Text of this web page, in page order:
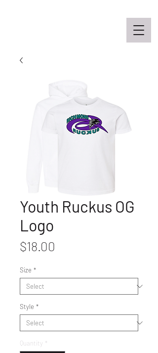
Youth Ruckus OG
Logo
$18.00
Size *
Style *
Quantity *